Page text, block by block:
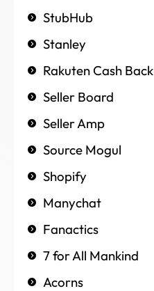
StubHub
Stanley
Rakuten Cash Back
Seller Board
Seller Amp
Source Mogul
Shopify
Manychat
Fanactics
7 for All Mankind
Acorns